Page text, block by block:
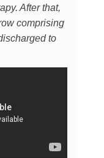
After that,
comprising
to